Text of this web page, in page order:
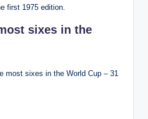
first 1975 edition.
sixes in the
most sixes in the World Cup – 31